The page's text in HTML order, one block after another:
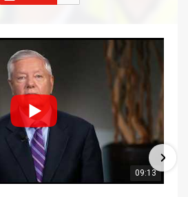
09:13